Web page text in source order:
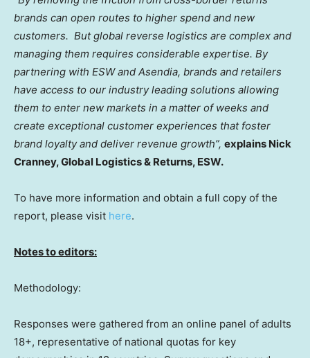
brands can open routes to higher spend and new
customers. But global reverse logistics are complex and
managing them requires considerable expertise. By
partnering with ESW and Asendia, brands and retailers
have access to our industry leading solutions allowing
them to enter new markets in a matter of weeks and
create exceptional customer experiences that foster
brand loyalty and deliver revenue growth”, explains Nick
Cranney, Global Logistics & Returns, ESW.
To have more information and obtain a full copy of the
report, please visit here.
Notes to editors:
Methodology:
Responses were gathered from an online panel of adults
18+, representative of national quotas for key